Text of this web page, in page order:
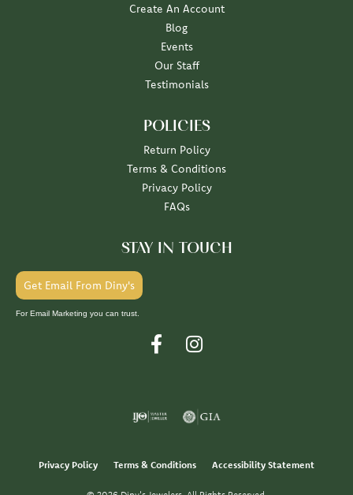
Create An Account
Blog
Events
Our Staff
Testimonials
POLICIES
Return Policy
Terms & Conditions
Privacy Policy
FAQs
STAY IN TOUCH
Get Email From Diny's
For Email Marketing you can trust.
Privacy Policy Terms & Conditions Accessibility Statement